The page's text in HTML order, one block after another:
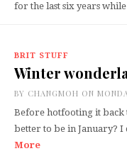
for the last six years
BRIT STUFF
Winter
BY CHANGMOH ON
Before hotfooting it back
better to be in January?
More